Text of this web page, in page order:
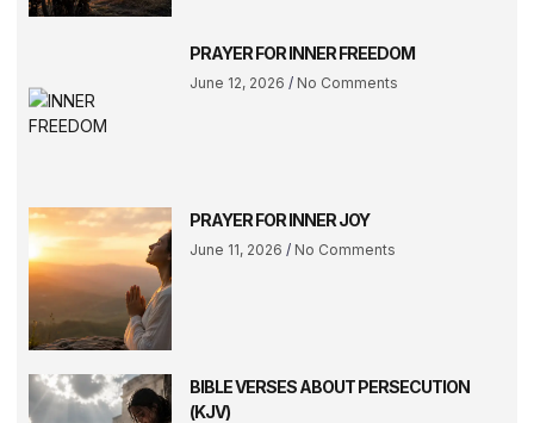
PRAYER FOR INNER FREEDOM
June 12, 2026 No Comments
PRAYER FOR INNER JOY
June 11, 2026 No Comments
BIBLE VERSES ABOUT PERSECUTION
(KJV)